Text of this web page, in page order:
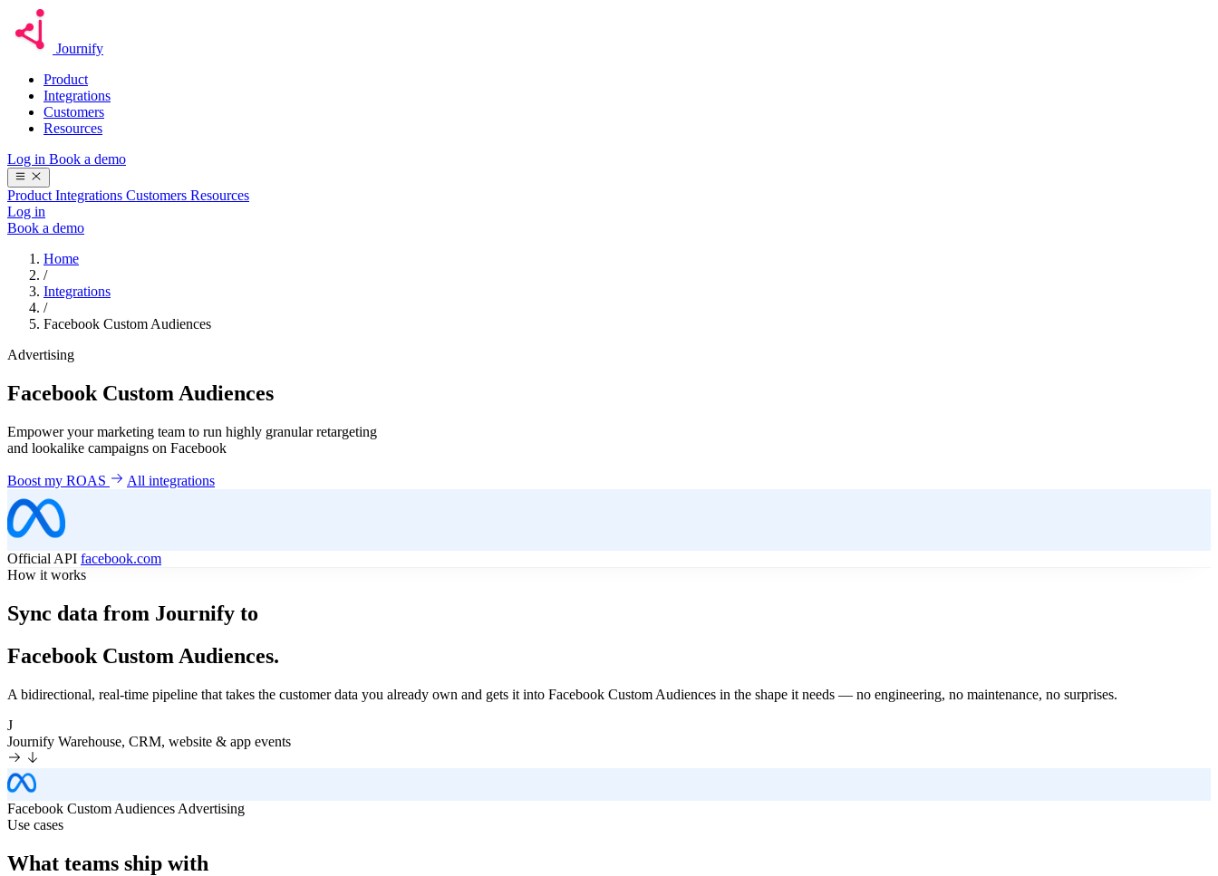
Journify
Product
Integrations
Customers
Resources
Log in Book a demo
Product Integrations Customers Resources
Log in
Book a demo
Home
/
Integrations
/
Facebook Custom Audiences
Advertising
Facebook Custom Audiences
Empower your marketing team to run highly granular retargeting
and lookalike campaigns on Facebook
Boost my ROAS All integrations
Official API facebook.com
How it works
Sync data from Journify to
Facebook Custom Audiences.
A bidirectional, real-time pipeline that takes the customer data you already own and gets it into Facebook Custom Audiences in the shape it needs — no engineering, no maintenance, no surprises.
J
Journify Warehouse, CRM, website & app events
Facebook Custom Audiences Advertising
Use cases
What teams ship with